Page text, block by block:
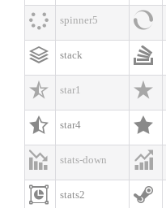
 spinner5 
 stack 
 star1 
 star4 
 stats-down 
 stats2 